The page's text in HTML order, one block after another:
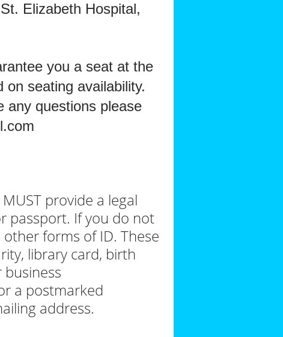
Elizabeth Hospital,
you a seat at the
seating availability.
any questions please
provide a legal
passport. If you do not
forms of ID. These
library card, birth
a postmarked
address.